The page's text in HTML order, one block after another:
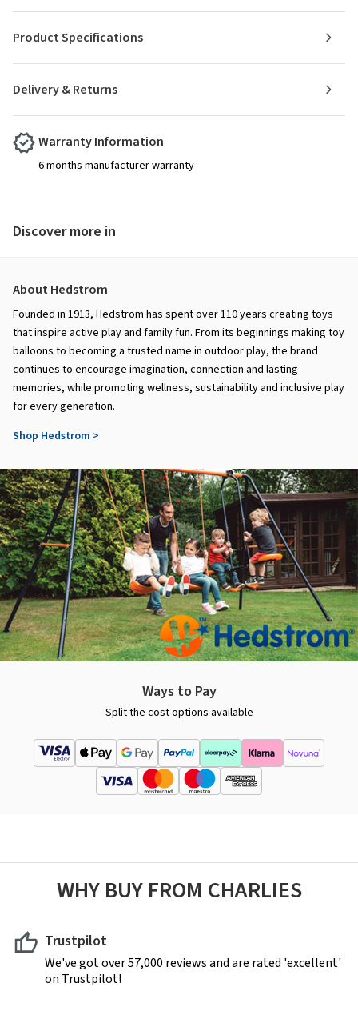
Delivery & Returns
Product Specifications
Warranty Information
6 months manufacturer warranty
Discover more in
About Hedstrom
Founded in 1913, Hedstrom has spent over 110 years creating toys
that inspire active play and family fun. From its beginnings making toy
balloons to becoming a trusted name in outdoor play, the brand
continues to encourage imagination, connection and lasting
memories, while promoting wellness, sustainability and inclusive play
for every generation.
Shop Hedstrom >
Ways to Pay
Split the cost options available
WHY BUY FROM CHARLIES
Trustpilot
We've got over 57,000 reviews and are rated 'excellent'
on Trustpilot!